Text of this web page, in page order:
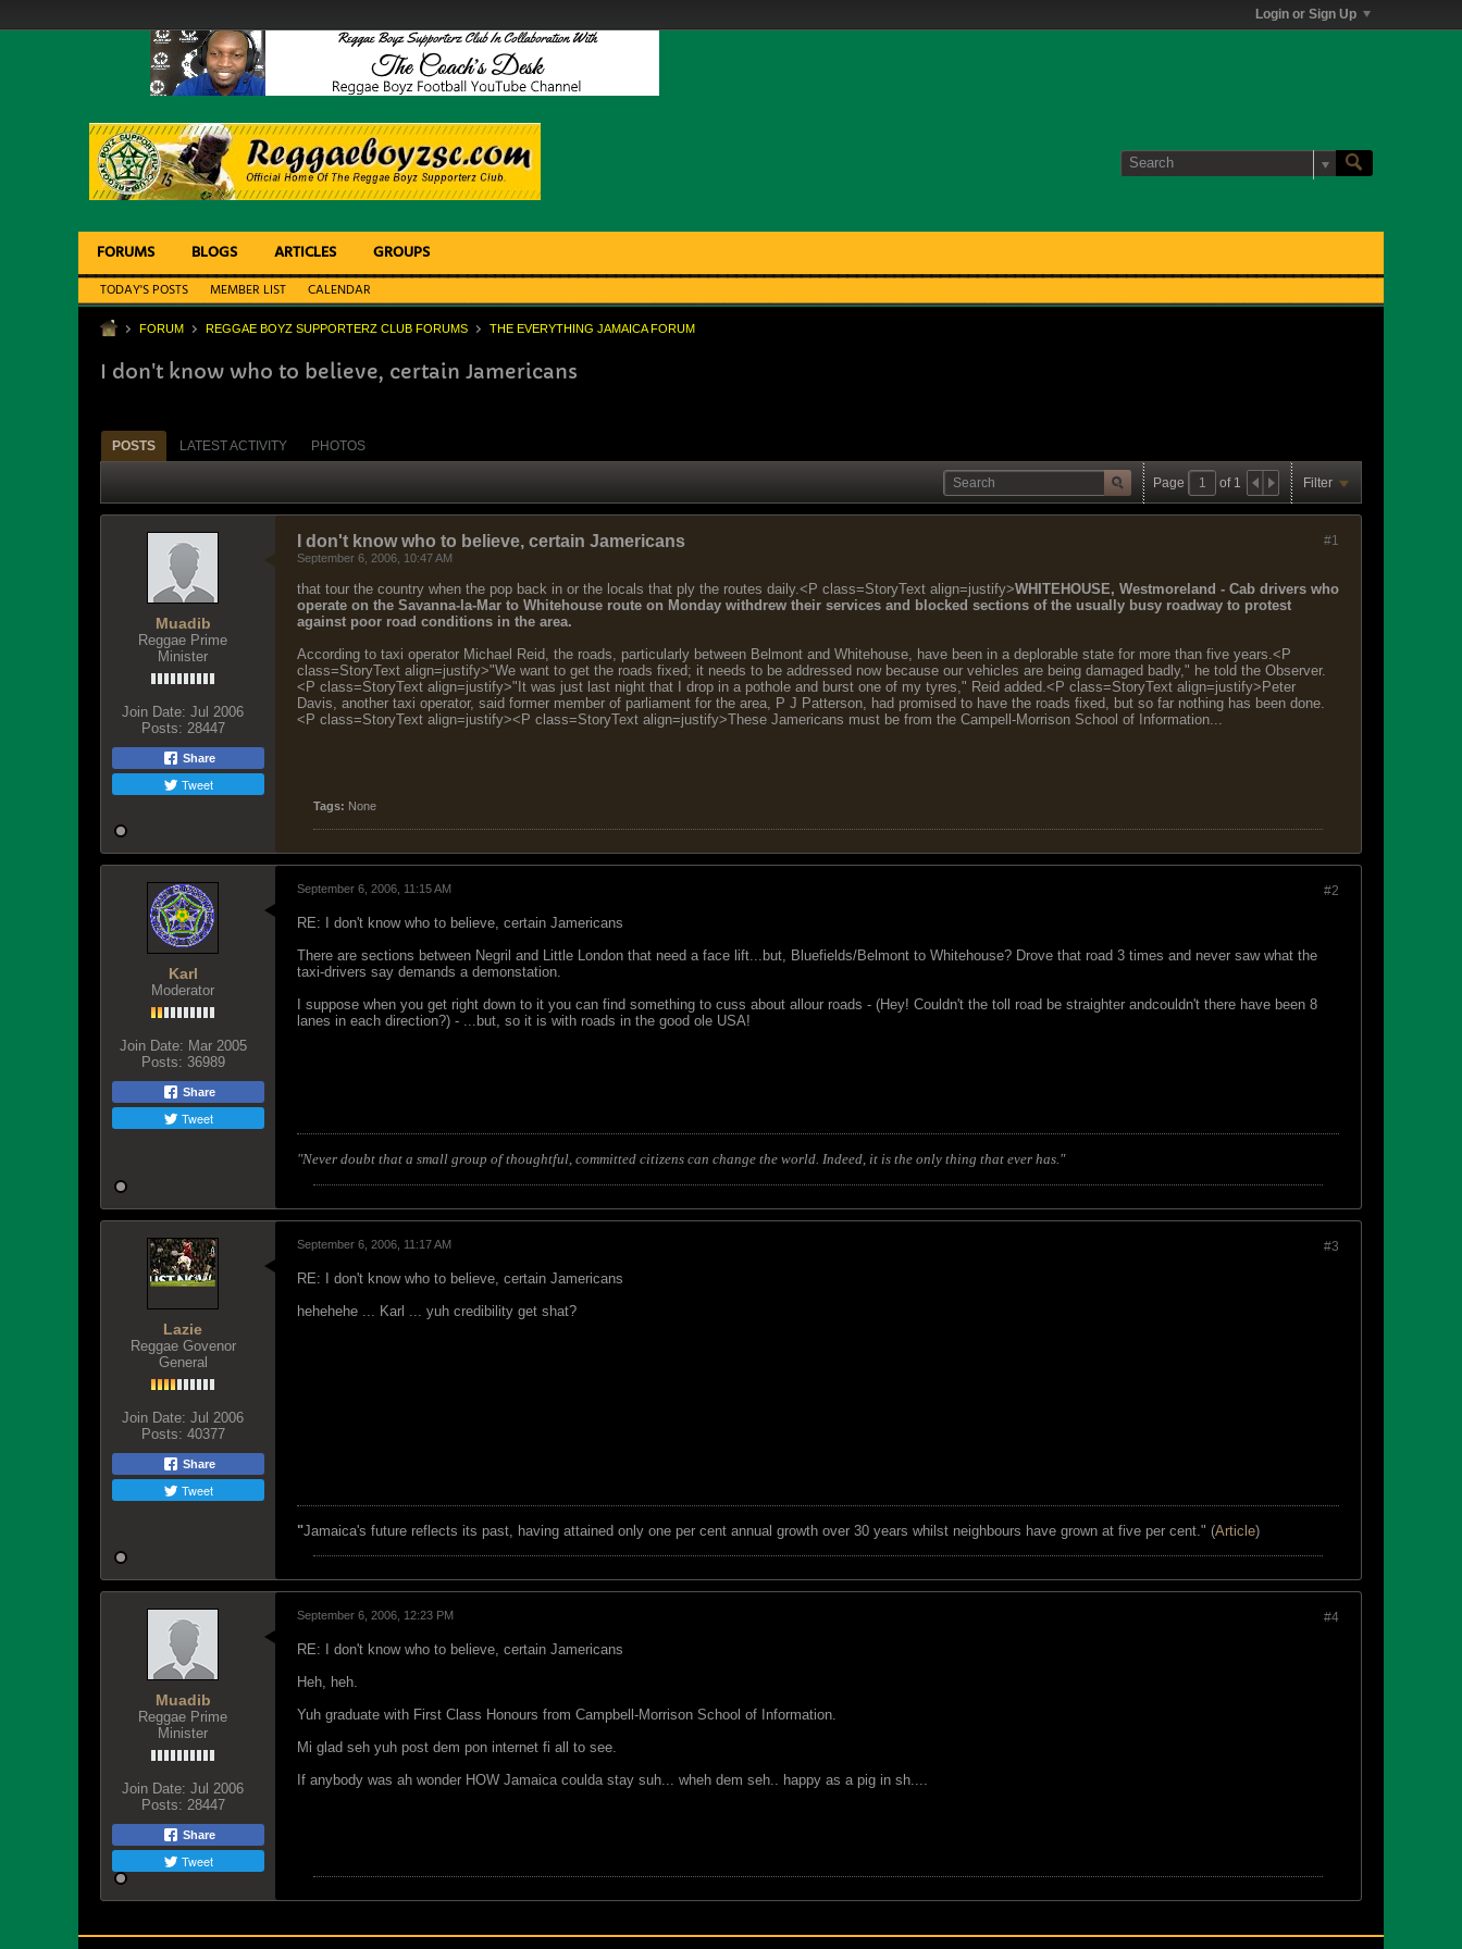
Login or Sign Up
FORUMS BLOGS ARTICLES GROUPS
TODAY'S POSTS MEMBER LIST CALENDAR
FORUM REGGAE BOYZ SUPPORTERZ CLUB FORUMS THE EVERYTHING JAMAICA FORUM
I don't know who to believe, certain Jamericans
POSTS LATEST ACTIVITY PHOTOS
Page of 1 Filter
Muadib
Reggae Prime
Minister
Join Date: Jul 2006
Posts: 28447
Share
Tweet
#1
I don't know who to believe, certain Jamericans
September 6, 2006, 10:47 AM
that tour the country when the pop back in or the locals that ply the routes daily.<P class=StoryText align=justify>WHITEHOUSE, Westmoreland - Cab drivers who
operate on the Savanna-la-Mar to Whitehouse route on Monday withdrew their services and blocked sections of the usually busy roadway to protest
against poor road conditions in the area.
According to taxi operator Michael Reid, the roads, particularly between Belmont and Whitehouse, have been in a deplorable state for more than five years.<P
class=StoryText align=justify>"We want to get the roads fixed; it needs to be addressed now because our vehicles are being damaged badly," he told the Observer.
<P class=StoryText align=justify>"It was just last night that I drop in a pothole and burst one of my tyres," Reid added.<P class=StoryText align=justify>Peter
Davis, another taxi operator, said former member of parliament for the area, P J Patterson, had promised to have the roads fixed, but so far nothing has been done.
<P class=StoryText align=justify><P class=StoryText align=justify>These Jamericans must be from the Campell-Morrison School of Information...
Tags: None
Karl
Moderator
Join Date: Mar 2005
Posts: 36989
Share
Tweet
#2
September 6, 2006, 11:15 AM
RE: I don't know who to believe, certain Jamericans
There are sections between Negril and Little London that need a face lift...but, Bluefields/Belmont to Whitehouse? Drove that road 3 times and never saw what the
taxi-drivers say demands a demonstation.
I suppose when you get right down to it you can find something to cuss about allour roads - (Hey! Couldn't the toll road be straighter andcouldn't there have been 8
lanes in each direction?) - ...but, so it is with roads in the good ole USA!
"Never doubt that a small group of thoughtful, committed citizens can change the world. Indeed, it is the only thing that ever has."
Lazie
Reggae Govenor
General
Join Date: Jul 2006
Posts: 40377
Share
Tweet
#3
September 6, 2006, 11:17 AM
RE: I don't know who to believe, certain Jamericans
hehehehe ... Karl ... yuh credibility get shat?
"Jamaica's future reflects its past, having attained only one per cent annual growth over 30 years whilst neighbours have grown at five per cent." (Article)
Muadib
Reggae Prime
Minister
Join Date: Jul 2006
Posts: 28447
Share
Tweet
#4
September 6, 2006, 12:23 PM
RE: I don't know who to believe, certain Jamericans
Heh, heh.
Yuh graduate with First Class Honours from Campbell-Morrison School of Information.
Mi glad seh yuh post dem pon internet fi all to see.
If anybody was ah wonder HOW Jamaica coulda stay suh... wheh dem seh.. happy as a pig in sh....